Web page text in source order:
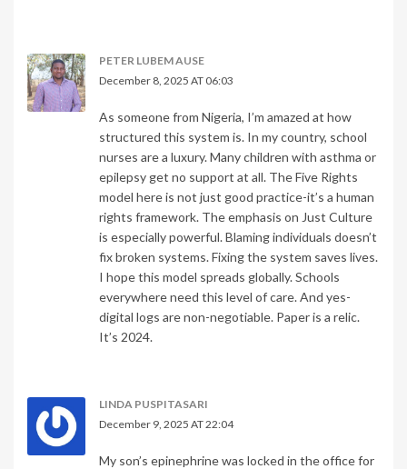
PETER LUBEM AUSE
December 8, 2025 AT 06:03
As someone from Nigeria, I’m amazed at how
structured this system is. In my country, school
nurses are a luxury. Many children with asthma or
epilepsy get no support at all. The Five Rights
model here is not just good practice-it’s a human
rights framework. The emphasis on Just Culture
is especially powerful. Blaming individuals doesn’t
fix broken systems. Fixing the system saves lives.
I hope this model spreads globally. Schools
everywhere need this level of care. And yes-
digital logs are non-negotiable. Paper is a relic.
It’s 2024.
LINDA PUSPITASARI
December 9, 2025 AT 22:04
My son’s epinephrine was locked in the office for